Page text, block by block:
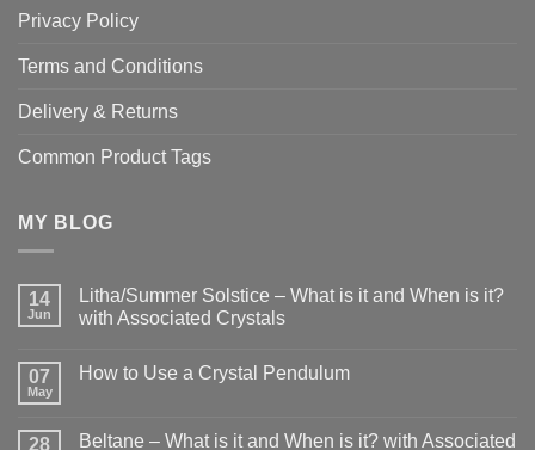
Privacy Policy
Terms and Conditions
Delivery & Returns
Common Product Tags
MY BLOG
14
Jun
Litha/Summer Solstice – What is it and When is it?
with Associated Crystals
on
What
07
May
How to Use a Crystal Pendulum
How
28
Beltane – What is it and When is it? with Associated